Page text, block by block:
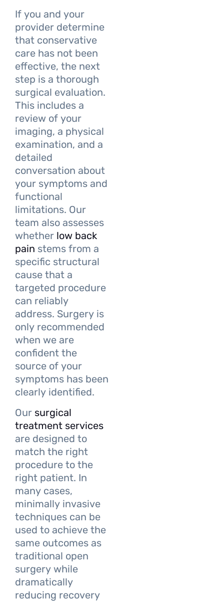
If you and your
provider determine
that conservative
care has not been
effective, the next
step is a thorough
surgical evaluation.
This includes a
review of your
imaging, a physical
examination, and a
detailed
conversation about
your symptoms and
functional
limitations. Our
team also assesses
whether low back
pain stems from a
specific structural
cause that a
targeted procedure
can reliably
address. Surgery is
only recommended
when we are
confident the
source of your
symptoms has been
clearly identified.
Our surgical
treatment services
are designed to
match the right
procedure to the
right patient. In
many cases,
minimally invasive
techniques can be
used to achieve the
same outcomes as
traditional open
surgery while
dramatically
reducing recovery